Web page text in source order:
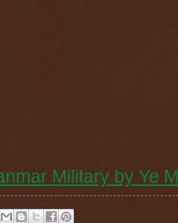
Military by Ye